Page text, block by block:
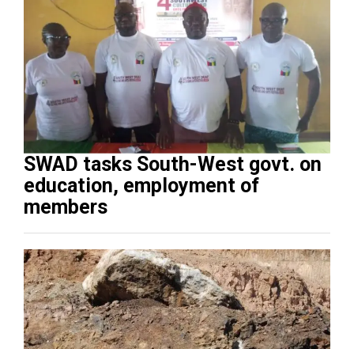
SWAD tasks South-West govt. on
education, employment of
members